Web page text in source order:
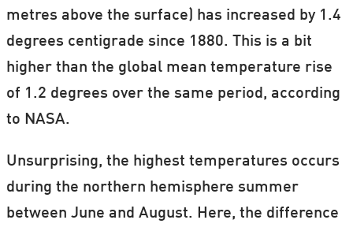
metres above the surface) has increased by 1.4
degrees centigrade since 1880. This is a bit
higher than the global mean temperature rise
of 1.2 degrees over the same period, according
to NASA.
Unsurprising, the highest temperatures occurs
during the northern hemisphere summer
between June and August. Here, the difference